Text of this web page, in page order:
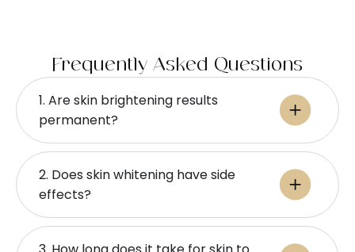
Frequently Asked Questions
1. Are skin brightening results
permanent?
2. Does skin whitening have side
effects?